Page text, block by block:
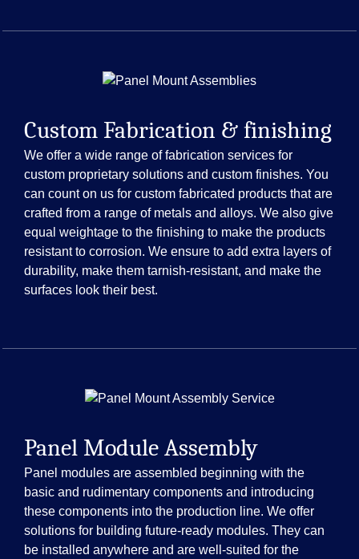
Custom Fabrication & finishing
We offer a wide range of fabrication services for
custom proprietary solutions and custom finishes. You
can count on us for custom fabricated products that are
crafted from a range of metals and alloys. We also give
equal weightage to the finishing to make the products
resistant to corrosion. We ensure to add extra layers of
durability, make them tarnish-resistant, and make the
surfaces look their best.
Panel Module Assembly
Panel modules are assembled beginning with the
basic and rudimentary components and introducing
these components into the production line. We offer
solutions for building future-ready modules. They can
be installed anywhere and are well-suited for the